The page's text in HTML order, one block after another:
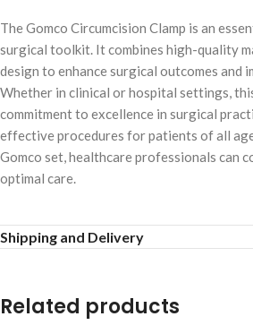
The Gomco Circumcision Clamp is an
surgical toolkit. It combines high-quality
design to enhance surgical outcomes and
Whether in clinical or hospital settings,
commitment to excellence in surgical
effective procedures for patients of all
Gomco set, healthcare professionals can
optimal care.
Shipping and Delivery
Related products